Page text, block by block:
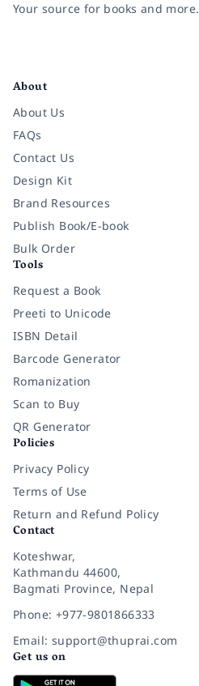
Your source for books and more.
About
About Us
FAQs
Contact Us
Design Kit
Brand Resources
Publish Book/E-book
Bulk Order
Tools
Request a Book
Preeti to Unicode
ISBN Detail
Barcode Generator
Romanization
Scan to Buy
QR Generator
Policies
Privacy Policy
Terms of Use
Return and Refund Policy
Contact
Koteshwar,
Kathmandu 44600,
Bagmati Province, Nepal
Phone: +977-9801866333
Email: support@thuprai.com
Get us on